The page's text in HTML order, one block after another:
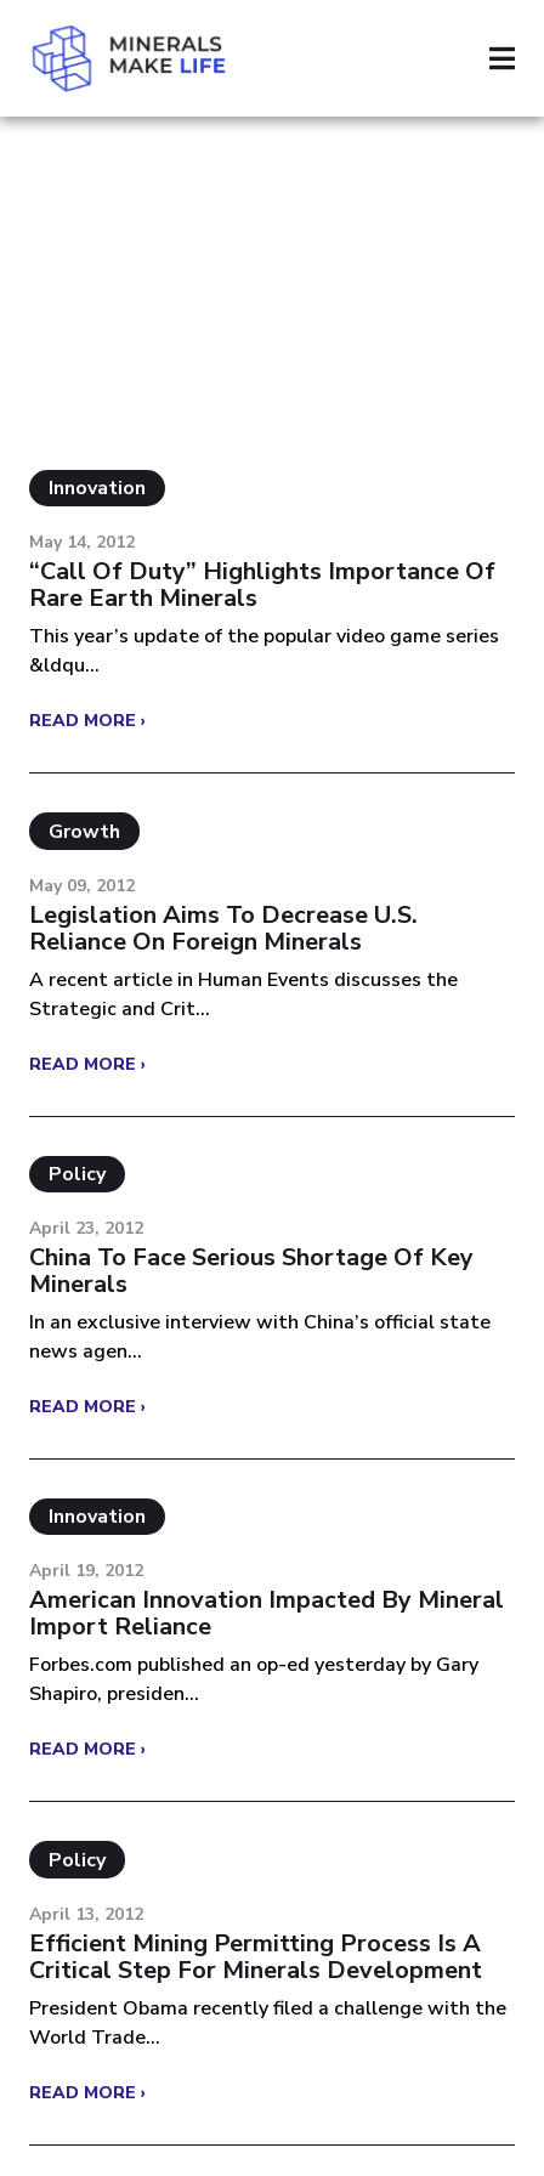
Innovation
May 14, 2012
“Call Of Duty” Highlights Importance Of
Rare Earth Minerals
This year’s update of the popular video game series
&ldqu...
READ MORE ›
Growth
May 09, 2012
Legislation Aims To Decrease U.S.
Reliance On Foreign Minerals
A recent article in Human Events discusses the
Strategic and Crit...
READ MORE ›
Policy
April 23, 2012
China To Face Serious Shortage Of Key
Minerals
In an exclusive interview with China’s official state
news agen...
READ MORE ›
Innovation
April 19, 2012
American Innovation Impacted By Mineral
Import Reliance
Forbes.com published an op-ed yesterday by Gary
Shapiro, presiden...
READ MORE ›
Policy
April 13, 2012
Efficient Mining Permitting Process Is A
Critical Step For Minerals Development
President Obama recently filed a challenge with the
World Trade...
READ MORE ›